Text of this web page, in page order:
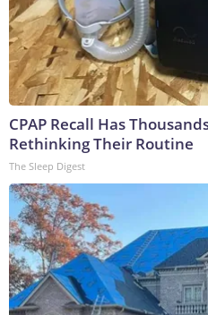
CPAP Recall Has
Rethinking Their Routine
The Sleep Digest